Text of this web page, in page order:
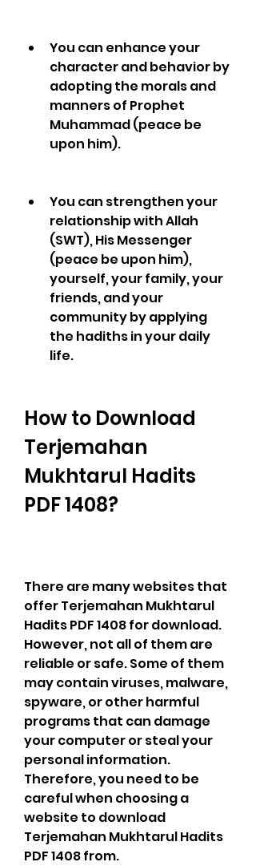
You can enhance your
character and behavior by
adopting the morals and
manners of Prophet
Muhammad (peace be
upon him).
You can strengthen your
relationship with Allah
(SWT), His Messenger
(peace be upon him),
yourself, your family, your
friends, and your
community by applying
the hadiths in your daily
life.
How to Download
Terjemahan
Mukhtarul Hadits
PDF 1408?
There are many websites that
offer Terjemahan Mukhtarul
Hadits PDF 1408 for download.
However, not all of them are
reliable or safe. Some of them
may contain viruses, malware,
spyware, or other harmful
programs that can damage
your computer or steal your
personal information.
Therefore, you need to be
careful when choosing a
website to download
Terjemahan Mukhtarul Hadits
PDF 1408 from.